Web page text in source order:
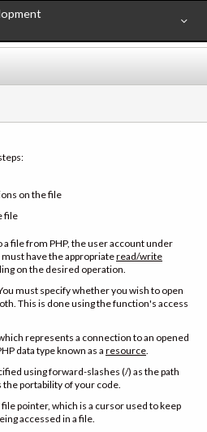
on the file
file
file from PHP, the user account under
have the appropriateread/write
on the desired operation.
must specify whether you wish to open
This is done using the function's access
which represents a connection to an opened
data type known as a resource
using forward-slashes (/) as the path
portability of your code.
file pointer, which is a cursor used to keep
accessed in a file.